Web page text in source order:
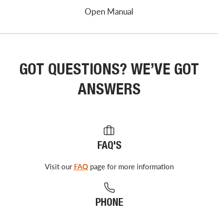
Open Manual
GOT QUESTIONS? WE’VE GOT
ANSWERS
FAQ'S
Visit our FAQpage for more information
PHONE